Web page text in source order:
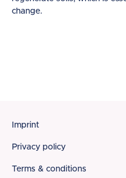
change.
Footer
Imprint
Privacy policy
Terms & conditions